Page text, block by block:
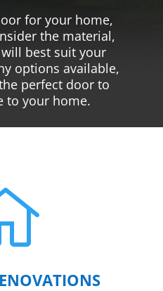
for your home,
the material,
best suit your
options available,
perfect door to
to your home.